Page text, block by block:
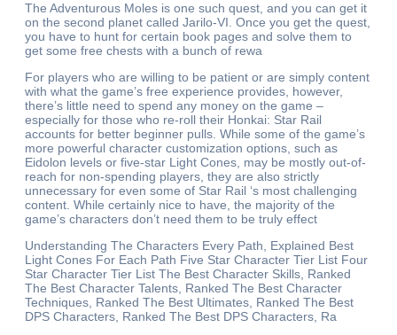
The Adventurous Moles is one such quest, and you can get it
on the second planet called Jarilo-VI. Once you get the quest,
you have to hunt for certain book pages and solve them to
get some free chests with a bunch of rewa
For players who are willing to be patient or are simply content
with what the game’s free experience provides, however,
there’s little need to spend any money on the game –
especially for those who re-roll their Honkai: Star Rail
accounts for better beginner pulls. While some of the game’s
more powerful character customization options, such as
Eidolon levels or five-star Light Cones, may be mostly out-of-
reach for non-spending players, they are also strictly
unnecessary for even some of Star Rail ‘s most challenging
content. While certainly nice to have, the majority of the
game’s characters don’t need them to be truly effect
Understanding The Characters Every Path, Explained Best
Light Cones For Each Path Five Star Character Tier List Four
Star Character Tier List The Best Character Skills, Ranked
The Best Character Talents, Ranked The Best Character
Techniques, Ranked The Best Ultimates, Ranked The Best
DPS Characters, Ranked The Best DPS Characters, Ra